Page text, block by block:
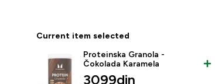
Current item selected
Proteinska Granola -
Čokolada Karamela
3099din‎